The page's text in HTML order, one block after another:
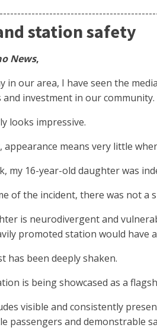
station safety
News,
in our area, I have seen the
investment in our community.
looks impressive.
appearance means very little
my 16-year-old daughter was
of the incident, there was not a
is neurodivergent and
promoted station would have
has been deeply shaken.
is being showcased as a
visible and consistently
passengers and demonstrable